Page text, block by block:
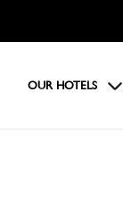
OUR HOTELS